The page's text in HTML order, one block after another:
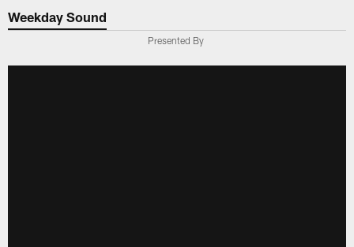
Weekday Sound
Presented By